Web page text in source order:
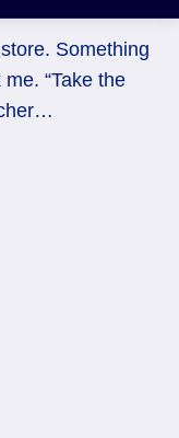
Something
“Take the